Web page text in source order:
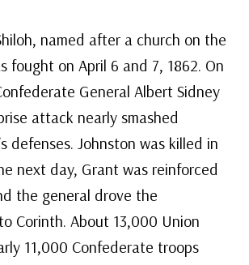
named after a church on the
fought on April 6 and 7, 1862. On
General Albert Sidney
attack nearly smashed
defenses. Johnston was killed in
next day, Grant was reinforced
the general drove the
Corinth. About 13,000 Union
11,000 Confederate troops